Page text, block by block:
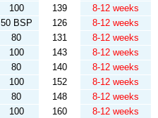
100 139
8-12 weeks
50 BSP 126
8-12 weeks
80 131
8-12 weeks
100 143
8-12 weeks
80 140
8-12 weeks
100 152
8-12 weeks
80 148
8-12 weeks
100 160
8-12 weeks